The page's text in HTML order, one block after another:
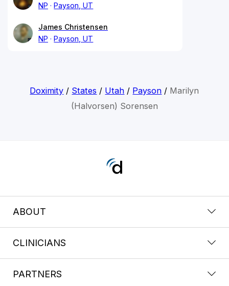
NP
Payson, UT
James Christensen
NP
Payson, UT
Doximity / States / Utah / Payson / Marilyn
(Halvorsen) Sorensen
ABOUT
CLINICIANS
PARTNERS